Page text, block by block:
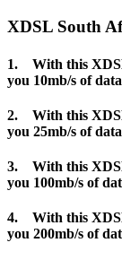
XDSL South
1. With this
you 10mb/s of
2. With this
you 25mb/s of
3. With this
you 100mb/s of
4. With this
you 200mb/s of